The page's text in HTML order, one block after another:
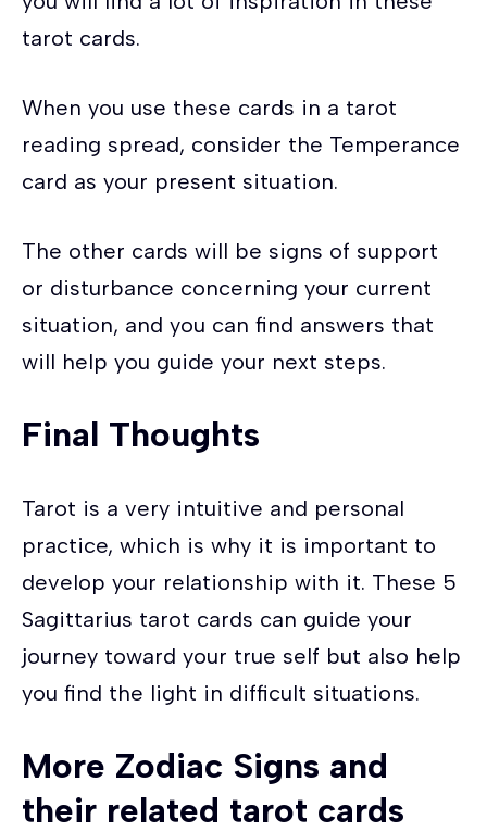
tarot cards.
When you use these cards in a tarot
reading spread, consider the Temperance
card as your present situation.
The other cards will be signs of support
or disturbance concerning your current
situation, and you can find answers that
will help you guide your next steps.
Final Thoughts
Tarot is a very intuitive and personal
practice, which is why it is important to
develop your relationship with it. These 5
Sagittarius tarot cards can guide your
journey toward your true self but also help
you find the light in difficult situations.
More Zodiac Signs and
their related tarot cards